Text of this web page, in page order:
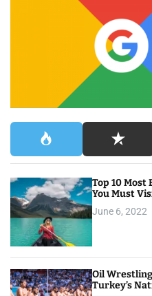
Top 10 Most
You Must
June 6, 2022
Oil
Turkey’s